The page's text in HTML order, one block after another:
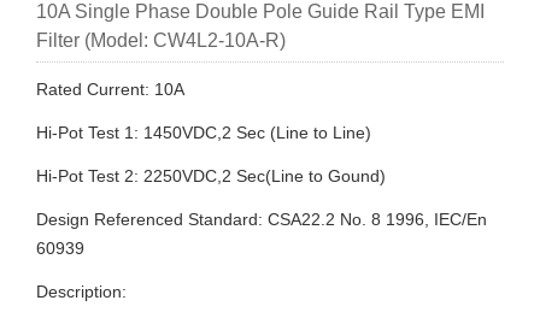
10A Single Phase Double Pole Guide Rail Type EMI
Filter (Model: CW4L2-10A-R)
Rated Current: 10A
Hi-Pot Test 1: 1450VDC,2 Sec (Line to Line)
Hi-Pot Test 2: 2250VDC,2 Sec(Line to Gound)
Design Referenced Standard: CSA22.2 No. 8 1996, IEC/En
60939
Description: